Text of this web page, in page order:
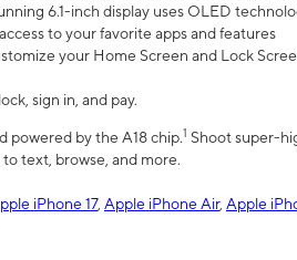
6.1-inch display uses OLED
to your favorite apps and features
your Home Screen and Lock
sign in, and pay.
powered by the A18 chip.1 Shoot super-
text, browse, and more.
iPhone 17, Apple iPhone Air, Apple